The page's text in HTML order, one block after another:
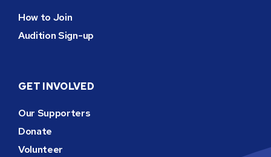
How to Join
Audition Sign-up
GET INVOLVED
Our Supporters
Donate
Volunteer